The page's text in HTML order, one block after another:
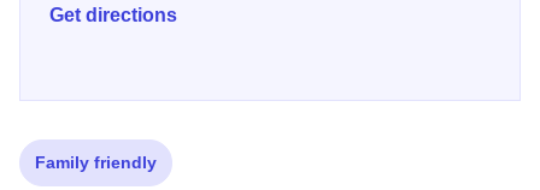
Get directions
Family friendly